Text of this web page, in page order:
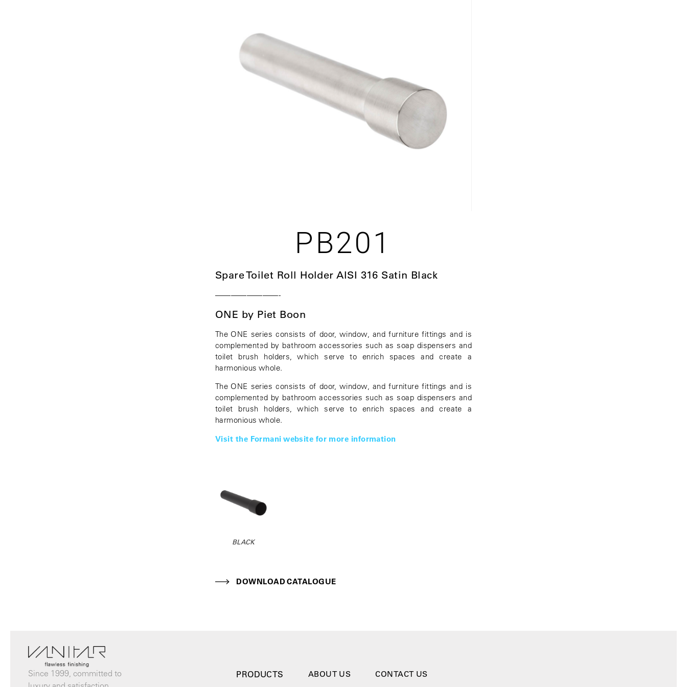
PB201
Spare Toilet Roll Holder AISI 316 Satin Black
————————-
ONE by Piet Boon
The ONE series consists of door, window, and furniture fittings and is
complemented by bathroom accessories such as soap dispensers and
toilet brush holders, which serve to enrich spaces and create a
harmonious whole.
The ONE series consists of door, window, and furniture fittings and is
complemented by bathroom accessories such as soap dispensers and
toilet brush holders, which serve to enrich spaces and create a
harmonious whole.
Visit the Formani website for more information
BLACK
DOWNLOAD CATALOGUE
Since 1999, committed to
PRODUCTS ABOUT US CONTACT US